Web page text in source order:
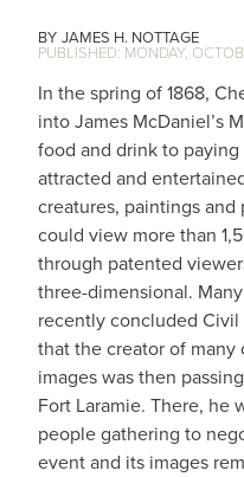
JAMES H. NOTTAGE
MONDAY,
In the spring of 1868,
into James McDaniel’s
food and drink to
attracted and
creatures, paintings
could view more than
through patented
three-dimensional.
recently concluded
that the creator of
images was then
Fort Laramie. There, he
people gathering to
event and its images